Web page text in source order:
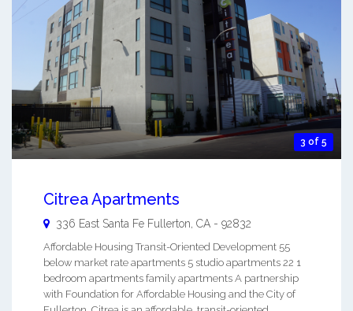
3 of 5
Citrea Apartments
336 East Santa Fe Fullerton CA - 92832
Affordable Housing Transit-Oriented Development 55
below market rate apartments 5 studio apartments 22 1
bedroom apartments family apartments A partnership
with Foundation for Affordable Housing and the City of